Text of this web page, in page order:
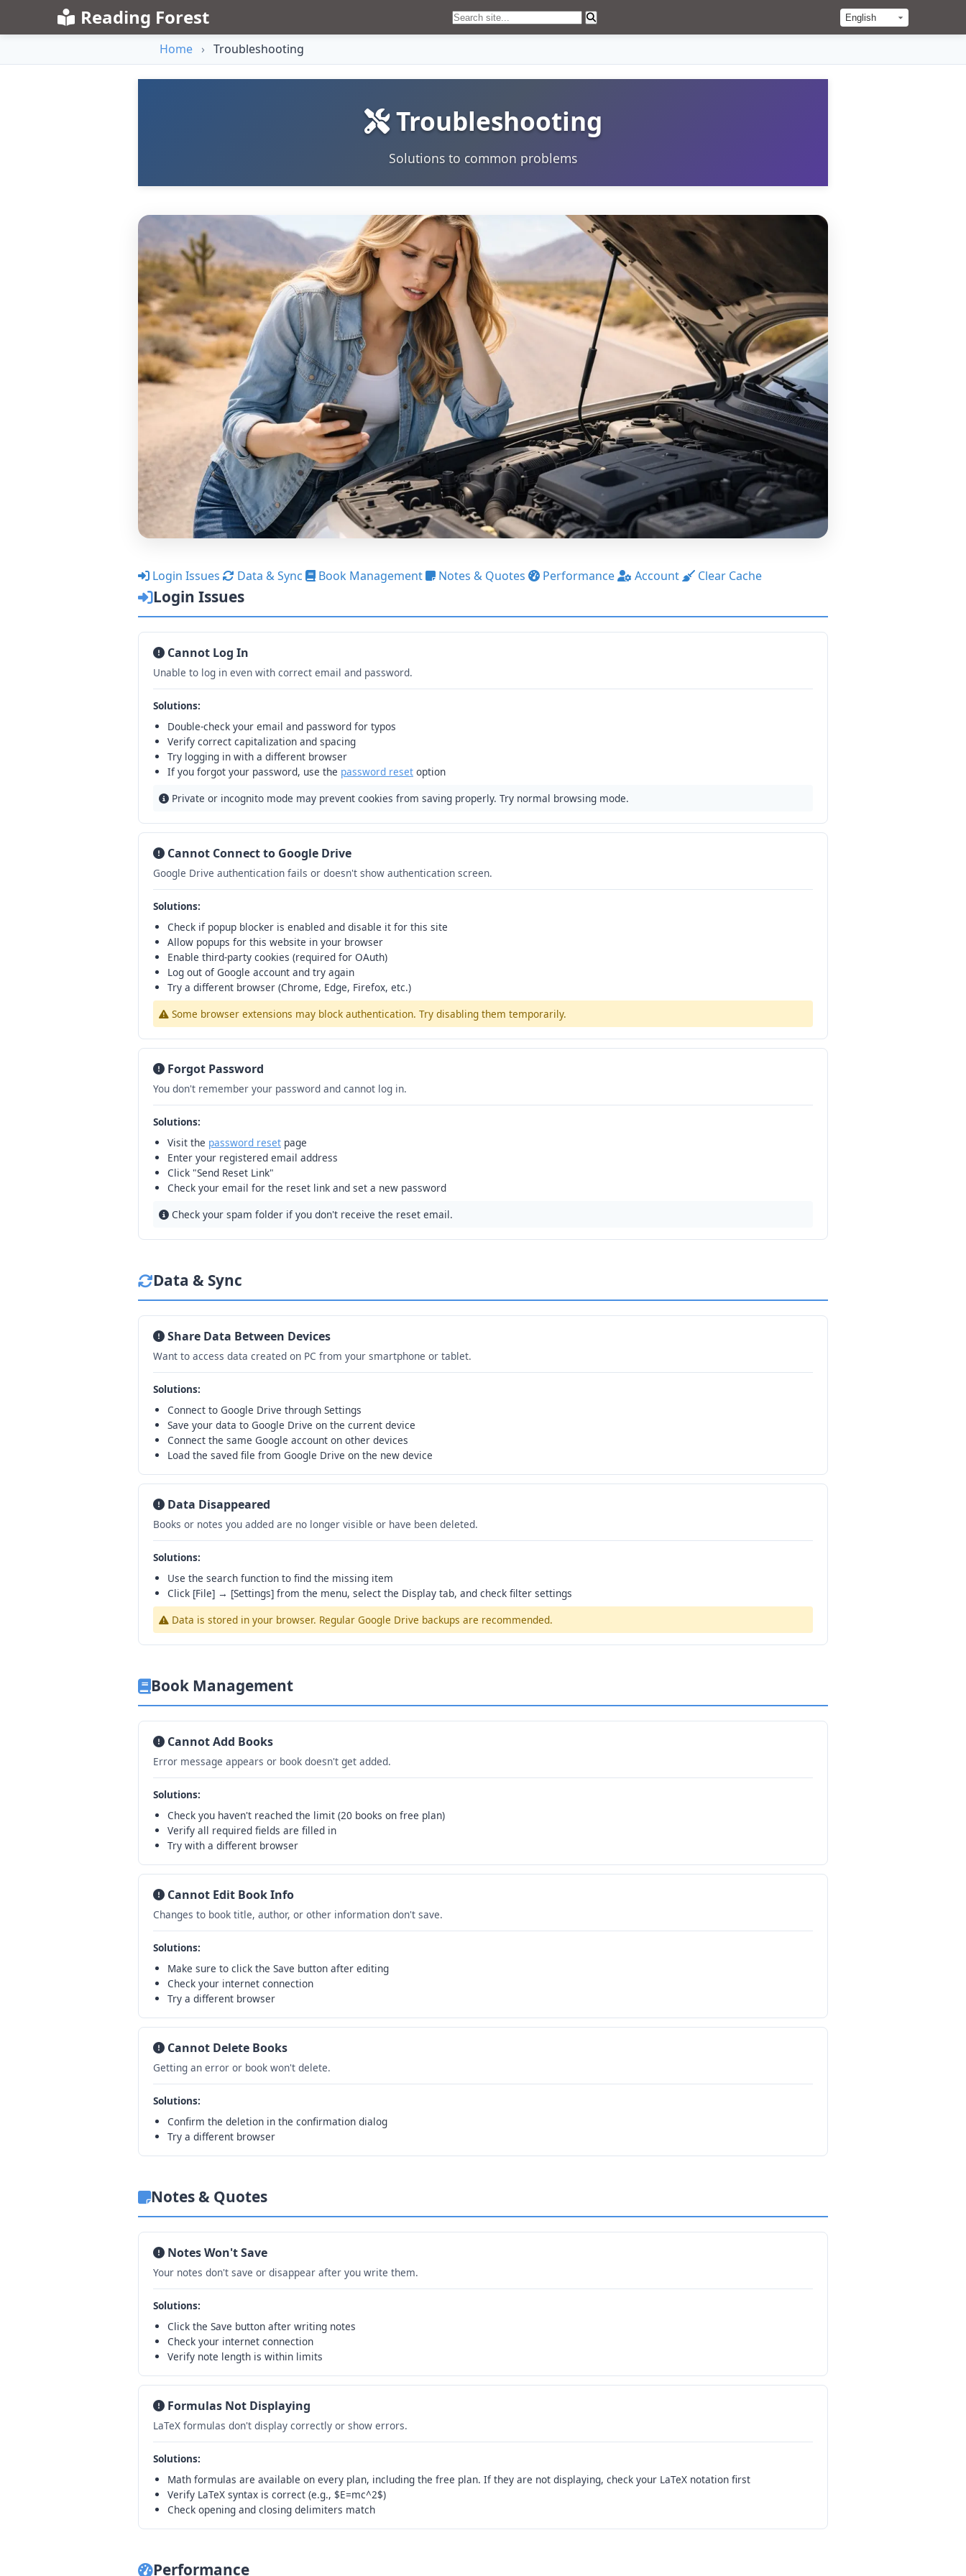
Reading Forest
Home › Troubleshooting
Troubleshooting
Solutions to common problems
Login Issues Data & Sync Book Management Notes & Quotes Performance Account Clear Cache
Login Issues
Cannot Log In
Unable to log in even with correct email and password.
Solutions:
Double-check your email and password for typos
Verify correct capitalization and spacing
Try logging in with a different browser
If you forgot your password, use the password reset option
Private or incognito mode may prevent cookies from saving properly. Try normal browsing mode.
Cannot Connect to Google Drive
Google Drive authentication fails or doesn't show authentication screen.
Solutions:
Check if popup blocker is enabled and disable it for this site
Allow popups for this website in your browser
Enable third-party cookies (required for OAuth)
Log out of Google account and try again
Try a different browser (Chrome, Edge, Firefox, etc.)
Some browser extensions may block authentication. Try disabling them temporarily.
Forgot Password
You don't remember your password and cannot log in.
Solutions:
Visit the password reset page
Enter your registered email address
Click "Send Reset Link"
Check your email for the reset link and set a new password
Check your spam folder if you don't receive the reset email.
Data & Sync
Share Data Between Devices
Want to access data created on PC from your smartphone or tablet.
Solutions:
Connect to Google Drive through Settings
Save your data to Google Drive on the current device
Connect the same Google account on other devices
Load the saved file from Google Drive on the new device
Data Disappeared
Books or notes you added are no longer visible or have been deleted.
Solutions:
Use the search function to find the missing item
Click [File] → [Settings] from the menu, select the Display tab, and check filter settings
Data is stored in your browser. Regular Google Drive backups are recommended.
Book Management
Cannot Add Books
Error message appears or book doesn't get added.
Solutions:
Check you haven't reached the limit (20 books on free plan)
Verify all required fields are filled in
Try with a different browser
Cannot Edit Book Info
Changes to book title, author, or other information don't save.
Solutions:
Make sure to click the Save button after editing
Check your internet connection
Try a different browser
Cannot Delete Books
Getting an error or book won't delete.
Solutions:
Confirm the deletion in the confirmation dialog
Try a different browser
Notes & Quotes
Notes Won't Save
Your notes don't save or disappear after you write them.
Solutions:
Click the Save button after writing notes
Check your internet connection
Verify note length is within limits
Formulas Not Displaying
LaTeX formulas don't display correctly or show errors.
Solutions:
Math formulas are available on every plan, including the free plan. If they are not displaying, check your LaTeX notation first
Verify LaTeX syntax is correct (e.g., $E=mc^2$)
Check opening and closing delimiters match
Performance